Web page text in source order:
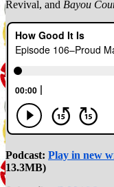
Revival, and Bayou
Podcast: Play in new
13.3MB)